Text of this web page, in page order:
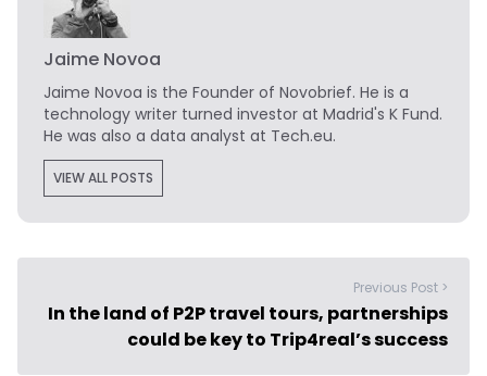
Jaime Novoa
Jaime Novoa is the Founder of Novobrief. He is a
technology writer turned investor at Madrid's K Fund.
He was also a data analyst at Tech.eu.
VIEW ALL POSTS
Previous Post >
In the land of P2P travel tours, partnerships
could be key to Trip4real’s success